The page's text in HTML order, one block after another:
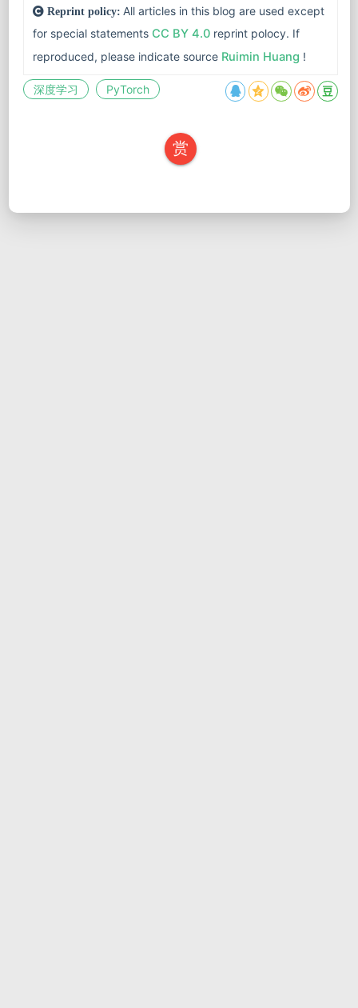
Reprint policy: All articles in this blog are used except
for special statements CC BY 4.0reprint polocy. If
reproduced, please indicate source Ruimin Huang !
深度学习 PyTorch
赏